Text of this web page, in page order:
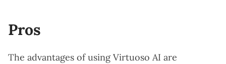
Pros
The advantages of using Virtuoso AI are